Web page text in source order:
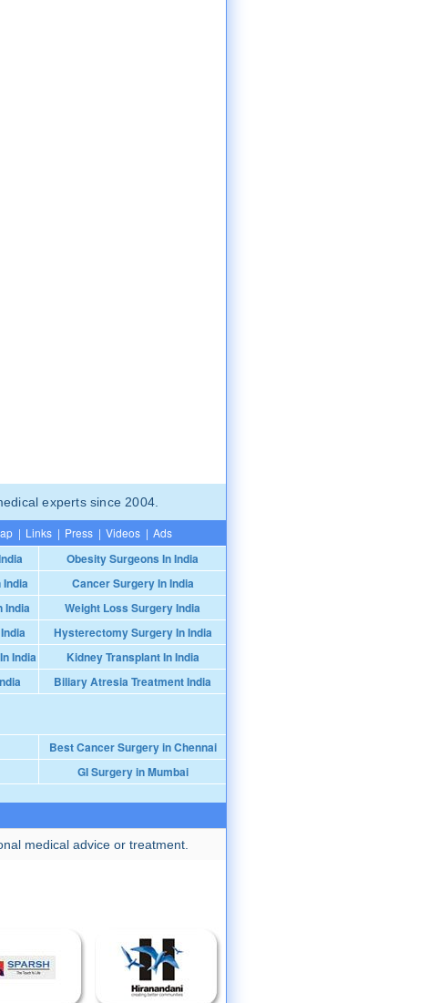
experts since 2004.
| Links | Press | Videos | Ads
Obesity Surgeons In India
Cancer Surgery In India
India
Weight Loss Surgery India
Hysterectomy Surgery In India
India
Kidney Transplant In India
Biliary Atresia Treatment India
Best Cancer Surgery in Chennai
GI Surgery in Mumbai
medical advice or treatment.